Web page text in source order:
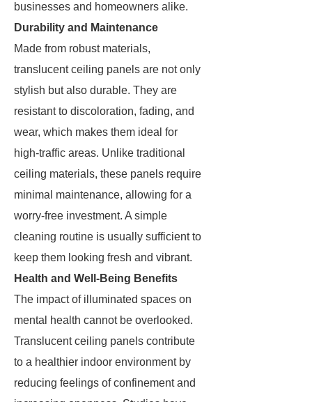
businesses and homeowners alike.
Durability and Maintenance
Made from robust materials,
translucent ceiling panels are not only
stylish but also durable. They are
resistant to discoloration, fading, and
wear, which makes them ideal for
high-traffic areas. Unlike traditional
ceiling materials, these panels require
minimal maintenance, allowing for a
worry-free investment. A simple
cleaning routine is usually sufficient to
keep them looking fresh and vibrant.
Health and Well-Being Benefits
The impact of illuminated spaces on
mental health cannot be overlooked.
Translucent ceiling panels contribute
to a healthier indoor environment by
reducing feelings of confinement and